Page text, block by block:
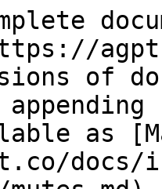
of
as
docs/